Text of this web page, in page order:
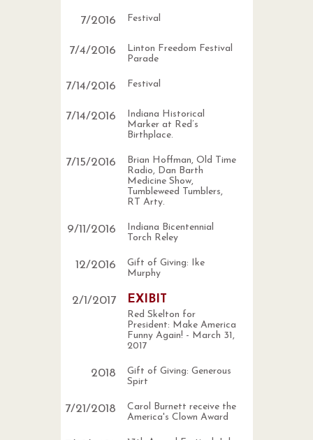
7/2016 Festival
7/4/2016
Linton Freedom Festival
Parade
7/14/2016 Festival
7/14/2016
Indiana Historical
Marker at Red’s
Birthplace.
7/15/2016
Brian Hoffman, Old Time
Radio, Dan Barth
Medicine Show,
Tumbleweed Tumblers,
RT Arty.
9/11/2016
Indiana Bicentennial
Torch Reley
12/2016
Gift of Giving: Ike
Murphy
2/1/2017 EXIBIT
Red Skelton for
President: Make America
Funny Again! - March 31,
2017
2018
Gift of Giving: Generous
Spirt
7/21/2018
Carol Burnett receive the
America's Clown Award